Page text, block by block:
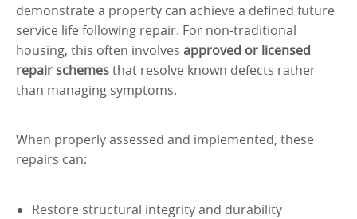
demonstrate a property can achieve a defined future
service life following repair. For non-traditional
housing, this often involves approved or licensed
repair schemesthat resolve known defects rather
than managing symptoms.
When properly assessed and implemented, these
repairs can:
Restore structural integrity and durability